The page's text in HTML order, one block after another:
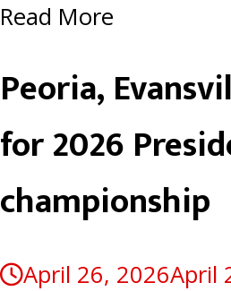
Read More
Peoria,
for 2026
championship
April 26, 2026April